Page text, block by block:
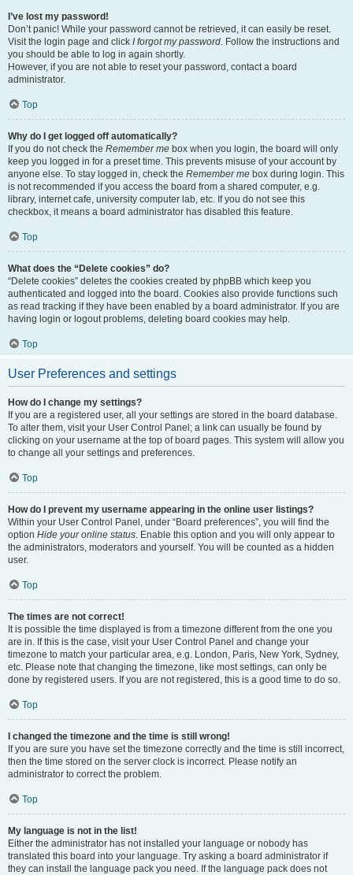
I’ve lost my password!
Don’t panic! While your password cannot be retrieved, it can easily be reset.
Visit the login page and click I forgot my password. Follow the instructions and
you should be able to log in again shortly.
However, if you are not able to reset your password, contact a board
administrator.
Top
Why do I get logged off automatically?
If you do not check the Remember me box when you login, the board will only
keep you logged in for a preset time. This prevents misuse of your account by
anyone else. To stay logged in, check the Remember me box during login. This
is not recommended if you access the board from a shared computer, e.g.
library, internet cafe, university computer lab, etc. If you do not see this
checkbox, it means a board administrator has disabled this feature.
Top
What does the “Delete cookies” do?
“Delete cookies” deletes the cookies created by phpBB which keep you
authenticated and logged into the board. Cookies also provide functions such
as read tracking if they have been enabled by a board administrator. If you are
having login or logout problems, deleting board cookies may help.
Top
User Preferences and settings
How do I change my settings?
If you are a registered user, all your settings are stored in the board database.
To alter them, visit your User Control Panel; a link can usually be found by
clicking on your username at the top of board pages. This system will allow you
to change all your settings and preferences.
Top
How do I prevent my username appearing in the online user listings?
Within your User Control Panel, under “Board preferences”, you will find the
option Hide your online status. Enable this option and you will only appear to
the administrators, moderators and yourself. You will be counted as a hidden
user.
Top
The times are not correct!
It is possible the time displayed is from a timezone different from the one you
are in. If this is the case, visit your User Control Panel and change your
timezone to match your particular area, e.g. London, Paris, New York, Sydney,
etc. Please note that changing the timezone, like most settings, can only be
done by registered users. If you are not registered, this is a good time to do so.
Top
I changed the timezone and the time is still wrong!
If you are sure you have set the timezone correctly and the time is still incorrect,
then the time stored on the server clock is incorrect. Please notify an
administrator to correct the problem.
Top
My language is not in the list!
Either the administrator has not installed your language or nobody has
translated this board into your language. Try asking a board administrator if
they can install the language pack you need. If the language pack does not